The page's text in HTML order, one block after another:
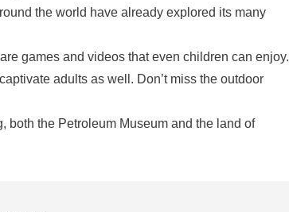
the world have already explored its many
games and videos that even children can enjoy.
adults as well. Don’t miss the outdoor
both the Petroleum Museum and the land of